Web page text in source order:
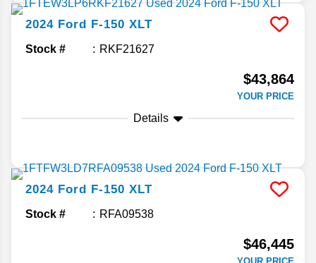
2024 Ford F-150 XLT
Stock # RKF21627
$43,864
YOUR PRICE
Details
2024 Ford F-150 XLT
Stock # RFA09538
$46,445